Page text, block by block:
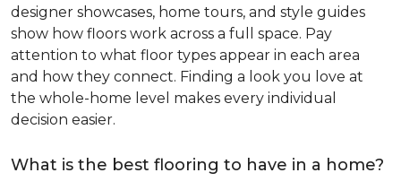
designer showcases, home tours, and style guides
show how floors work across a full space. Pay
attention to what floor types appear in each area
and how they connect. Finding a look you love at
the whole-home level makes every individual
decision easier.
What is the best flooring to have in a home?